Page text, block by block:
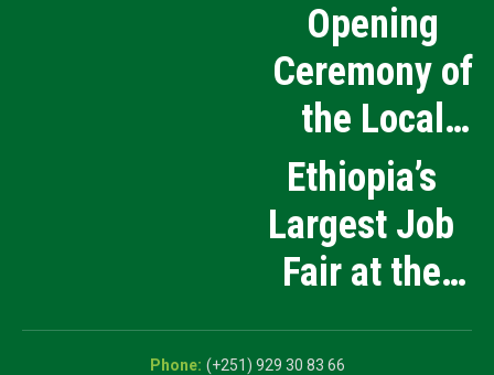
Opening
Ceremony of
the Local
Medical
Products
Manufacturing
Exhibition
Ethiopia’s
Largest Job
Fair at the
5th National
(+251) 929 30 83 66